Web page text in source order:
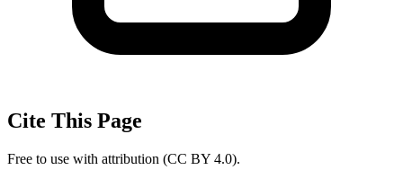
Cite This Page
Free to use with attribution (CC BY 4.0).